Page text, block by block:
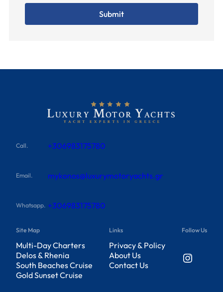
Call. +306983175780
Email. mykonos@luxurymotoryachts.gr
Whatsapp. +306983175780
Site Map
Multi-Day Charters
Delos & Rhenia
South Beaches Cruise
Gold Sunset Cruise
Links
Privacy & Policy
About Us
Contact Us
Follow Us
Instagram